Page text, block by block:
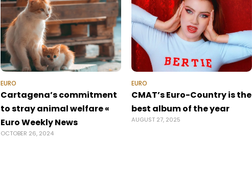
EURO
Cartagena’s commitment
to stray animal welfare «
Euro Weekly News
OCTOBER 26, 2024
EURO
CMAT’s Euro-Country is the
best album of the year
AUGUST 27, 2025